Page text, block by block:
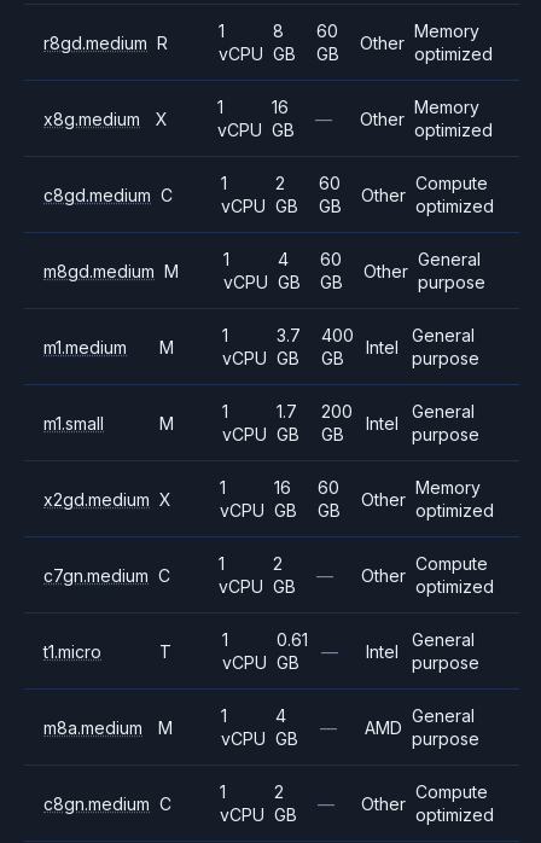
r8gd.medium R
1
vCPU
8
GB
60
GB
Other
Memory
optimized
x8g.medium X
1
vCPU
16
GB
— Other
Memory
optimized
c8gd.medium C
1
vCPU
2
GB
60
GB
Other
Compute
optimized
m8gd.medium M
1
vCPU
4
GB
60
GB
Other
General
purpose
m1.medium M
1
vCPU
3.7
GB
400
GB
Intel
General
purpose
m1.small M
1
vCPU
1.7
GB
200
GB
Intel
General
purpose
x2gd.medium X
1
vCPU
16
GB
60
GB
Other
Memory
optimized
c7gn.medium C
1
vCPU
2
GB
— Other
Compute
optimized
t1.micro T
1
vCPU
0.61
GB
— Intel
General
purpose
m8a.medium M
1
vCPU
4
GB
— AMD
General
purpose
c8gn.medium C
1
vCPU
2
GB
— Other
Compute
optimized